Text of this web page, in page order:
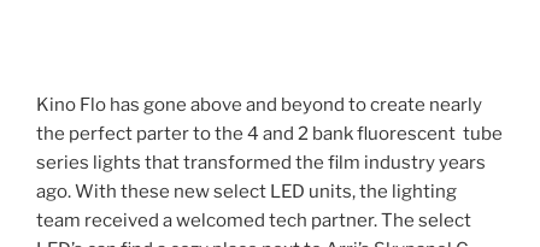
Kino Flo has gone above and beyond to create nearly
the perfect parter to the 4 and 2 bank fluorescent tube
series lights that transformed the film industry years
ago. With these new select LED units, the lighting
team received a welcomed tech partner. The select